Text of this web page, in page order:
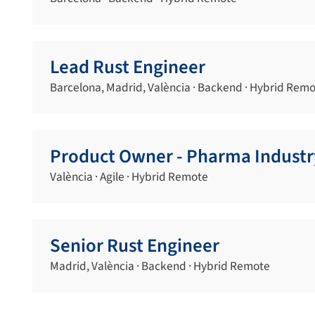
Lead Rust Engineer
Barcelona, Madrid, València · Backend · Hybrid
Product Owner - Pharma
València · Agile · Hybrid Remote
Senior Rust Engineer
Madrid, València · Backend · Hybrid Remote